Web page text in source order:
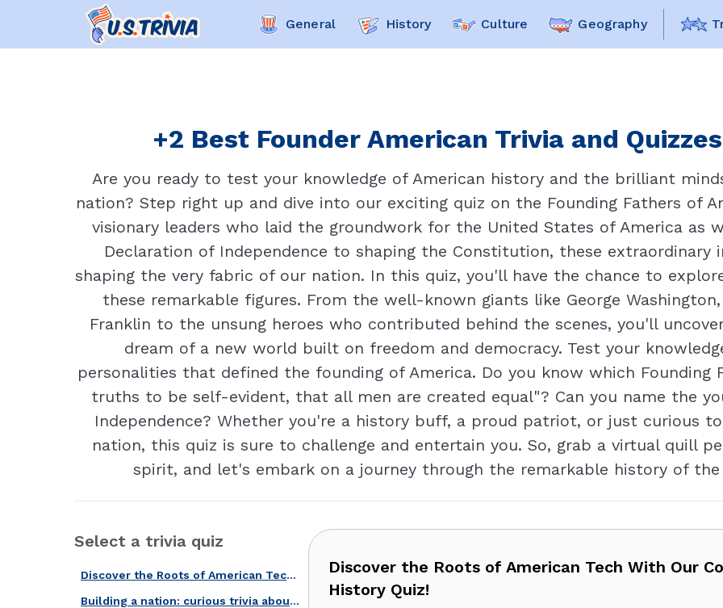
General History Culture Geography
+2 Best Founder American Trivia and
Are you ready to test your knowledge of American history and the brilliant
nation? Step right up and dive into our exciting quiz on the Founding Fathers of
visionary leaders who laid the groundwork for the United States of America as
Declaration of Independence to shaping the Constitution, these extraordinary
shaping the very fabric of our nation. In this quiz, you'll have the chance to
these remarkable figures. From the well-known giants like George
Franklin to the unsung heroes who contributed behind the scenes, you'll
dream of a new world built on freedom and democracy. Test your
personalities that defined the founding of America. Do you know which Founding
truths to be self-evident, that all men are created equal"? Can you name the
Independence? Whether you're a history buff, a proud patriot, or just curious
nation, this quiz is sure to challenge and entertain you. So, grab a virtual quill
spirit, and let's embark on a journey through the remarkable history of the
Select a trivia quiz
Discover the Roots of American Tech With Our Computer History Quiz!
Building a nation: curious trivia about the early days of the USA.
Discover the Roots of American Tech With Our
History Quiz!